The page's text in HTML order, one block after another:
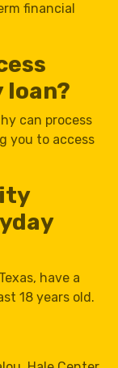
financial
loan?
can process
you to access
have a
18 years old.